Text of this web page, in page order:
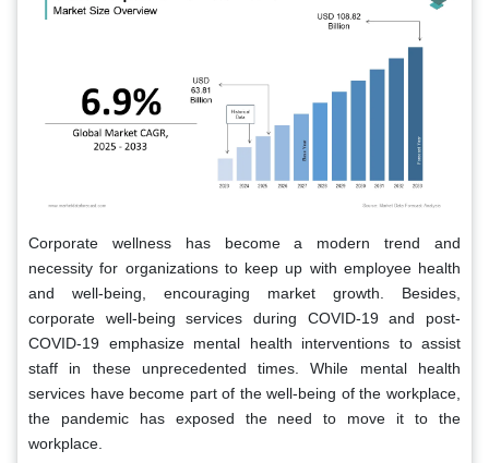
Corporate wellness has become a modern trend and
necessity for organizations to keep up with employee health
and well-being, encouraging market growth. Besides,
corporate well-being services during COVID-19 and post-
COVID-19 emphasize mental health interventions to assist
staff in these unprecedented times. While mental health
services have become part of the well-being of the workplace,
the pandemic has exposed the need to move it to the
workplace.